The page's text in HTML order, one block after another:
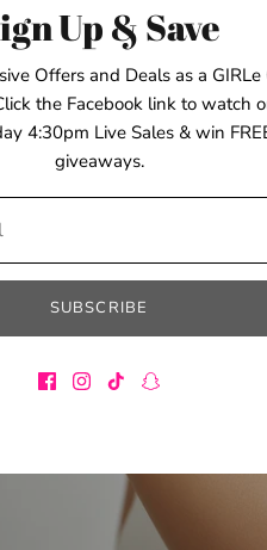
Up & Save
Offers and Deals as a GIRLe
the Facebook link to watch
4:30pm Live Sales & win
giveaways.
SUBSCRIBE